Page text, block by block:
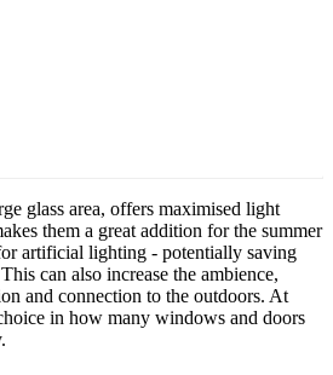
glass area, offers maximised light
them a great addition for the summer
artificial lighting - potentially saving
can also increase the ambience,
and connection to the outdoors. At
in how many windows and doors